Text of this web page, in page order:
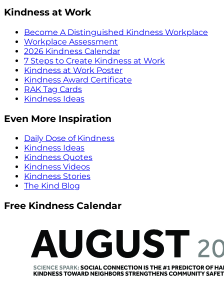
Kindness at Work
Become A Distinguished Kindness Workplace
Workplace Assessment
2026 Kindness Calendar
7 Steps to Create Kindness at Work
Kindness at Work Poster
Kindness Award Certificate
RAK Tag Cards
Kindness Ideas
Even More Inspiration
Daily Dose of Kindness
Kindness Ideas
Kindness Quotes
Kindness Videos
Kindness Stories
The Kind Blog
Free Kindness Calendar